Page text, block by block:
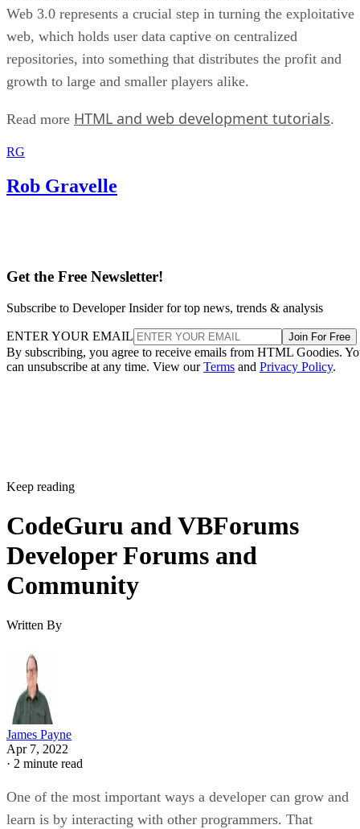
Web 3.0 represents a crucial step in turning the exploitative
web, which holds user data captive on centralized
repositories, into something that distributes the profit and
growth to large and smaller players alike.
Read more HTML and web development tutorials.
RG
Rob Gravelle
Get the Free Newsletter!
Subscribe to Developer Insider for top news, trends & analysis
ENTER YOUR EMAIL Join For Free
By subscribing, you agree to receive emails from HTML Goodies.
can unsubscribe at any time. View ourTerms and Privacy Policy.
Keep reading
CodeGuru and VBForums
Developer Forums and
Community
Written By
James Payne
Apr 7, 2022
· 2 minute read
One of the most important ways a developer can grow and
learn is by interacting with other programmers. That